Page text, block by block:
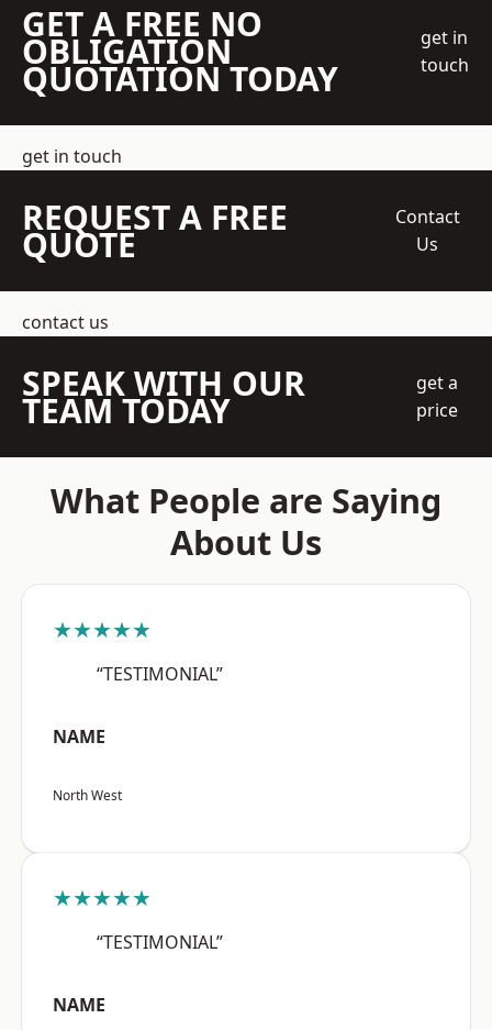
GET A FREE NO
OBLIGATION
QUOTATION TODAY
get in
touch
get in touch
REQUEST A FREE
QUOTE
Contact
Us
contact us
SPEAK WITH OUR
TEAM TODAY
get a
price
What People are Saying
About Us
★★★★★
“TESTIMONIAL”
NAME
North West
★★★★★
“TESTIMONIAL”
NAME